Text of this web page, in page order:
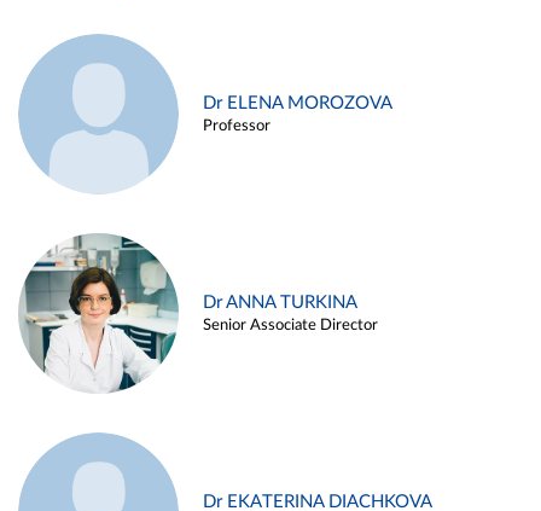
Dr ELENA MOROZOVA
Professor
Dr ANNA TURKINA
Senior Associate Director
Dr EKATERINA DIACHKOVA